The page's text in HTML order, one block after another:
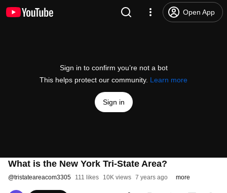
Open App
Sign in to confirm you’re not a bot
This helps protect our community. Learn more
Sign in
What is the New York Tri-State Area?
@tristateareacom3305 111 likes 10K views 7 years ago more